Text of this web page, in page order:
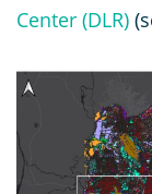
Center (DLR)